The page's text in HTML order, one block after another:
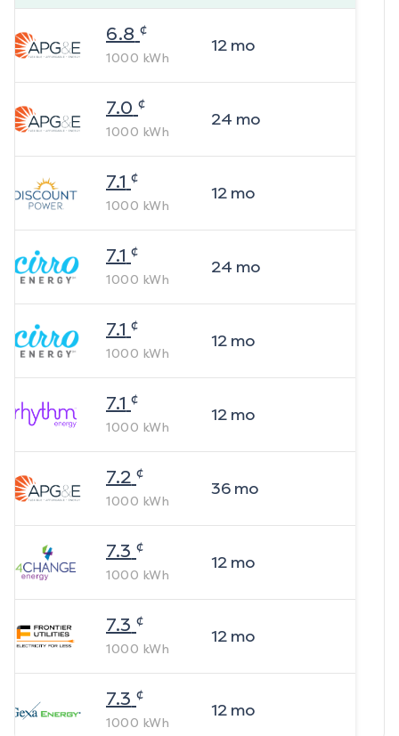
6.8 ¢
1000 kWh
12mo
7.0 ¢
1000 kWh
24 mo
7.1 ¢
1000 kWh
12mo
7.1 ¢
1000 kWh
24 mo
7.1 ¢
1000 kWh
12mo
7.1 ¢
1000 kWh
12mo
7.2 ¢
1000 kWh
36mo
7.3 ¢
1000 kWh
12mo
7.3 ¢
1000 kWh
12mo
7.3 ¢
1000 kWh
12mo